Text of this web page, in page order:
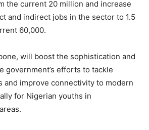
the current 20 million and increase
and indirect jobs in the sector to 1.5
60,000.
will boost the sophistication and
government’s efforts to tackle
and improve connectivity to modern
for Nigerian youths in